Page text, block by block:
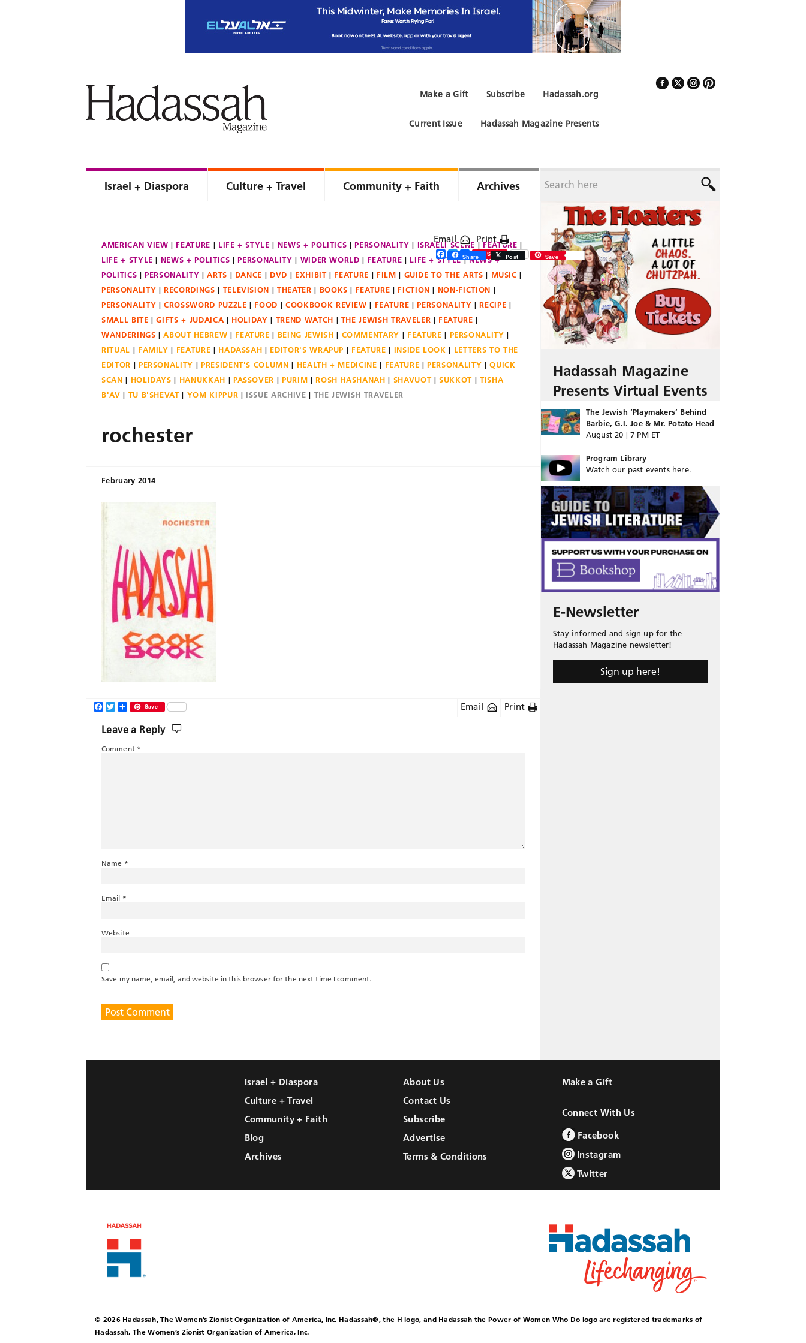
Hadassah.org
Subscribe
Make a Gift
Hadassah Magazine Presents
Current Issue
Israel + Diaspora Culture + Travel Community + Faith Archives
AMERICAN VIEW FEATURE LIFE + STYLE NEWS + POLITICS PERSONALITY ISRAELI SCENE
FEATURE
LIFE + STYLE
NEWS + POLITICS PERSONALITY WIDER WORLD FEATURE LIFE + STYLE
NEWS +
POLITICS
PERSONALITY ARTS DANCE DVD EXHIBIT FEATURE FILM GUIDE TO THE ARTS
MUSIC
PERSONALITY
RECORDINGS TELEVISION THEATER BOOKS FEATURE FICTION
NON-FICTION
PERSONALITY
CROSSWORD PUZZLE FOOD COOKBOOK REVIEW FEATURE PERSONALITY
RECIPE
SMALL BITE
GIFTS + JUDAICA HOLIDAY TREND WATCH THE JEWISH TRAVELER
FEATURE
WANDERINGS
ABOUT HEBREW FEATURE BEING JEWISH COMMENTARY FEATURE
PERSONALITY
RITUAL
FAMILY FEATURE HADASSAH EDITOR'S WRAPUP FEATURE INSIDE LOOK
LETTERS TO THE
EDITOR
PERSONALITY PRESIDENT'S COLUMN HEALTH + MEDICINE FEATURE PERSONALITY
QUICK
SCAN
HOLIDAYS HANUKKAH PASSOVER PURIM ROSH HASHANAH SHAVUOT SUKKOT
TISHA
B'AV
TU B'SHEVAT YOM KIPPUR ISSUE ARCHIVE THE JEWISH TRAVELER
Email Print
Facebook
Twitter
ShareSave
rochester
February 2014
Share Post Save
Email Print
Facebook
TwitterShareSave
Leave a Reply
Comment *
Name *
Email *
Website
Save my name, email, and website in this browser for the next time I comment.
Hadassah Magazine
Presents Virtual Events
The Jewish ‘Playmakers’ Behind
Barbie, G.I. Joe & Mr. Potato Head
August 20 | 7 PM ET
Program Library
Watch our past events here.
E-Newsletter
Stay informed and sign up for the
Hadassah Magazine newsletter!
Sign up here!
Israel + Diaspora
Culture + Travel
Community + Faith
Blog
Archives
About Us
Contact Us
Subscribe
Advertise
Terms & Conditions
Make a Gift
Connect With Us
Facebook
Instagram
Twitter
© 2026 Hadassah, The Women’s Zionist Organization of America, Inc. Hadassah®, the H logo, and Hadassah the Power of Women Who Do logo are registered trademarks of
Hadassah, The Women’s Zionist Organization of America, Inc.